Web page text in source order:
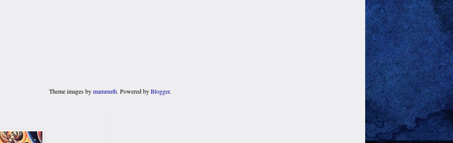
Theme images bymammuth. Powered byBlogger.